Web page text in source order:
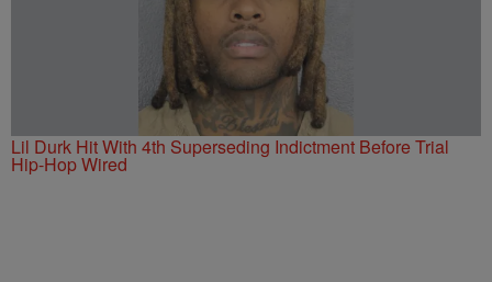
Lil Durk Hit With 4th Superseding Indictment Before Trial
Hip-Hop Wired